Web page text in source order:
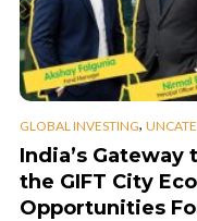
GLOBAL INVESTING,
India’s
the GIFT City
Opportunities